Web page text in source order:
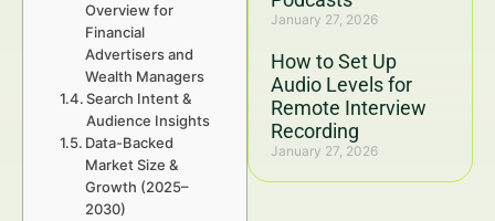
January 27, 2026
How to Set Up
Audio Levels for
Remote Interview
Recording
January 27, 2026
Overview for
Financial
Advertisers and
Wealth Managers
Search Intent &
Audience Insights
Data-Backed
Market Size &
Growth (2025–
2030)